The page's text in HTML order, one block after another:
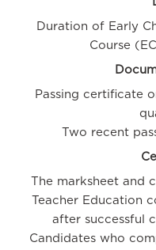
Duration of Early
Course
Passing certificate
Two recent
The marksheet and
Teacher Education
after successful
Candidates who